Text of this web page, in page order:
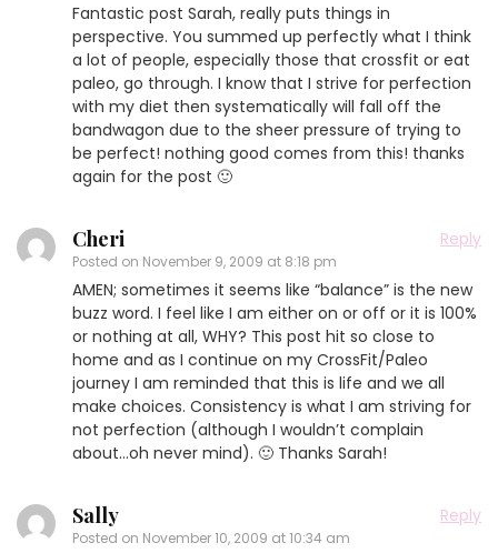
Fantastic post Sarah, really puts things in
perspective. You summed up perfectly what I think
a lot of people, especially those that crossfit or eat
paleo, go through. I know that I strive for perfection
with my diet then systematically will fall off the
bandwagon due to the sheer pressure of trying to
be perfect! nothing good comes from this! thanks
again for the post 🙂
Cheri
Posted on November 9, 2009 at 8:18 pm
Reply
AMEN; sometimes it seems like “balance” is the new
buzz word. I feel like I am either on or off or it is 100%
or nothing at all, WHY? This post hit so close to
home and as I continue on my CrossFit/Paleo
journey I am reminded that this is life and we all
make choices. Consistency is what I am striving for
not perfection (although I wouldn’t complain
about…oh never mind). 🙂 Thanks Sarah!
Sally
Posted on November 10, 2009 at 10:34 am
Reply